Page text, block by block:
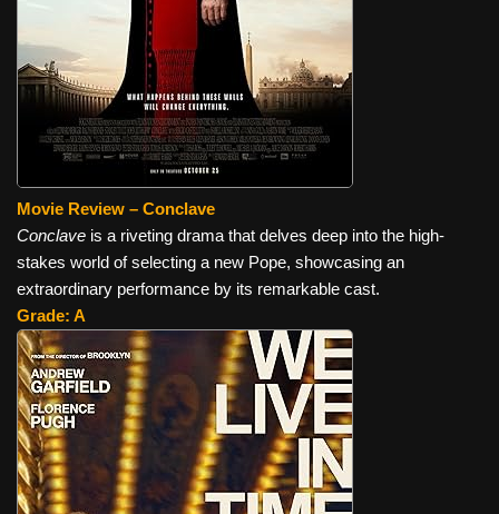
Movie Review – Conclave
Conclave is a riveting drama that delves deep into the high-
stakes world of selecting a new Pope, showcasing an
extraordinary performance by its remarkable cast.
Grade: A